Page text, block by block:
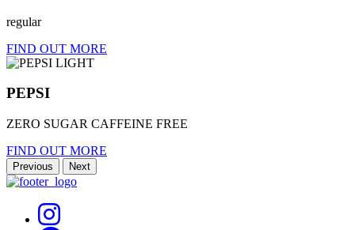
regular
FIND OUT MORE
PEPSI
ZERO SUGAR CAFFEINE FREE
FIND OUT MORE
Previous Next